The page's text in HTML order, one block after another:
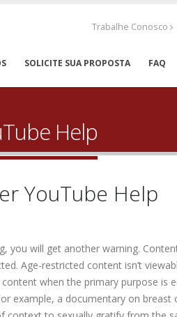
Trabalhe Conosco
SOLICITE SUA PROPOSTA FAQ
Help
YouTube Help
you will get another warning.
Age-restricted content isn’t
when the primary purpose is
example, a documentary on breast